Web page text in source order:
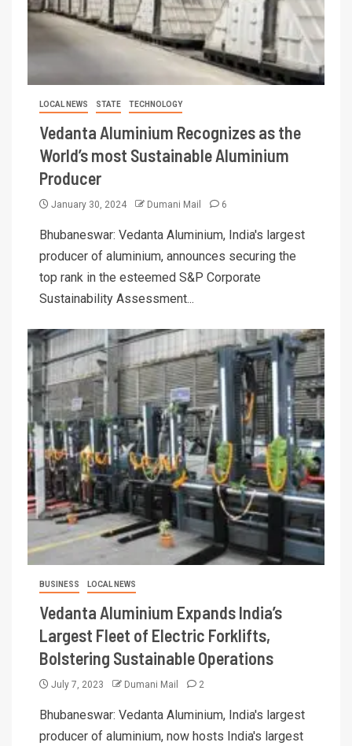
LOCAL NEWS STATE TECHNOLOGY
Vedanta Aluminium Recognizes as the
World’s most Sustainable Aluminium
Producer
January 30, 2024 Dumani Mail 6
Bhubaneswar: Vedanta Aluminium, India's largest
producer of aluminium, announces securing the
top rank in the esteemed S&P Corporate
Sustainability Assessment...
BUSINESS LOCAL NEWS
Vedanta Aluminium Expands India’s
Largest Fleet of Electric Forklifts,
Bolstering Sustainable Operations
July 7, 2023 Dumani Mail 2
Bhubaneswar: Vedanta Aluminium, India's largest
producer of aluminium, now hosts India's largest